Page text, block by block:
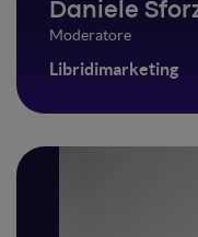
Daniele
Moderatore
Libridimarketing